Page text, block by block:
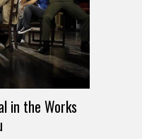
in the Works